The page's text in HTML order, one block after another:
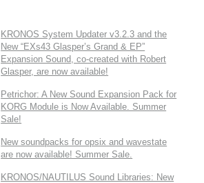
KRONOS System Updater v3.2.3 and the
New “EXs43 Glasper’s Grand & EP”
Expansion Sound, co-created with Robert
Glasper, are now available!
Petrichor: A New Sound Expansion Pack for
KORG Module is Now Available. Summer
Sale!
New soundpacks for opsix and wavestate
are now available! Summer Sale.
KRONOS/NAUTILUS Sound Libraries: New